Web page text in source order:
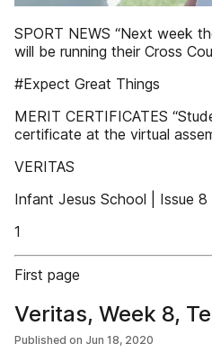
SPORT NEWS “Next week
will be running their Cross
#Expect Great Things
MERIT CERTIFICATES
certificate at the virtual
VERITAS
Infant Jesus School | Issue 8
1
First page
Veritas, Week 8,
Published on Jun 18, 2020